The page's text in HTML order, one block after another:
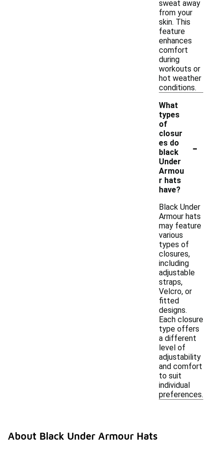
sweat away
from your
skin. This
feature
enhances
comfort
during
workouts or
hot weather
conditions.
What
types
of
closur
es do
black
Under
Armou
r hats
have?
-
Black Under
Armour hats
may feature
various
types of
closures,
including
adjustable
straps,
Velcro, or
fitted
designs.
Each closure
type offers
a different
level of
adjustability
and comfort
to suit
individual
preferences.
About Black Under Armour Hats